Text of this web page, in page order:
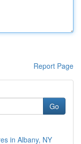
Report Page
Go
in Albany, NY